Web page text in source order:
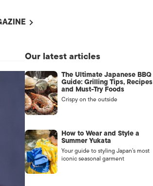
WITH US /
US
Our latest articles
The Ultimate Japanese BBQ
Guide: Grilling Tips, Recipes
and Must-Try Foods
Crispy on the outside
How to Wear and Style a
Summer Yukata
Your guide to styling Japan’s most
iconic seasonal garment